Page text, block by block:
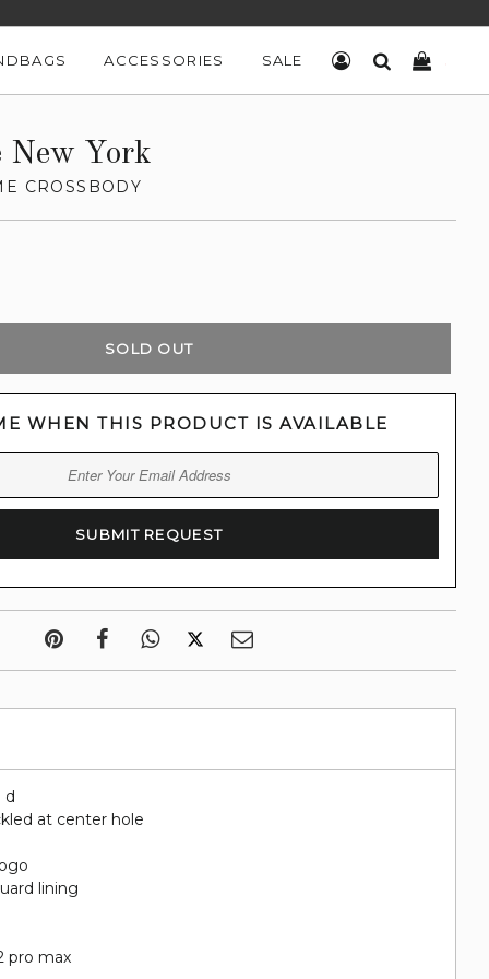
ACCESSORIES SALE LOG INSEARCH
New York
CROSSBODY
SOLD OUT
WHEN THIS PRODUCT IS AVAILABLE
d
at center hole
lining
pro max